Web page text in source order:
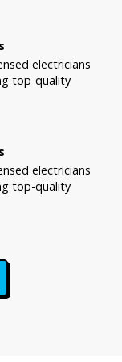
electricians
top-quality
electricians
top-quality